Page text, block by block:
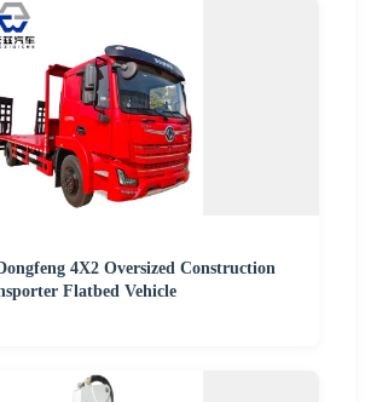
4X2 Oversized Construction
Flatbed Vehicle